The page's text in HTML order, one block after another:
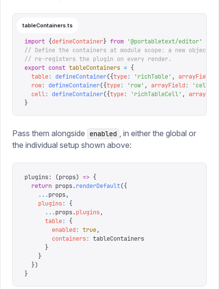
tableContainers.ts
import {defineContainer} from '@portabletext/editor'
// Define the containers at module scope: a new object
// re-registers the plugin on every render.
export const tableContainers = {
  table
: defineContainer({type: 'richTable' , arrayField
  row
: defineContainer({type: 'row' , arrayField: 'cells
  cell
: defineContainer({type: 'richTableCell' ,
}
Pass them alongside enabled
, in either the global or
the individual setup shown above:
plugins: (props) => {
  return
props.renderDefault({
    ...
props ,
    plugins
:
{
      ...
props.plugins ,
      table
:
{
        enabled
: true,
        containers
: tableContainers
      }
    }
  })
}